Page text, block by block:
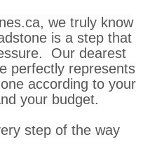
we truly know
is a step that
Our dearest
perfectly represents
according to your
your budget.
step of the way